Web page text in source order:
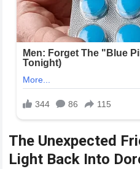
The Unexpected
Light Back Into